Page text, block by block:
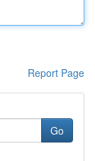
Report Page
Go